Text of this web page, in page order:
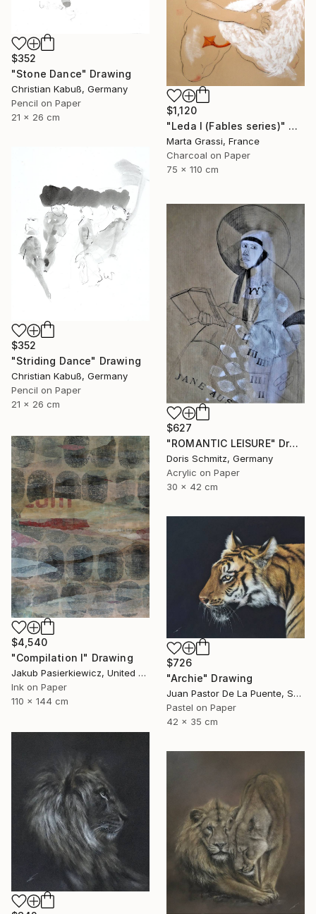
$352
"Stone Dance" Drawing
Christian Kabuß, Germany
Pencil on Paper
21 x 26 cm
$1,120
"Leda I (Fables series)" Drawing
Marta Grassi, France
Charcoal on Paper
75 x 110 cm
$352
"Striding Dance" Drawing
Christian Kabuß, Germany
Pencil on Paper
21 x 26 cm
$627
"ROMANTIC LEISURE" Drawing
Doris Schmitz, Germany
Acrylic on Paper
30 x 42 cm
$4,540
"Compilation I" Drawing
Jakub Pasierkiewicz, United Kingdom
Ink on Paper
110 x 144 cm
$726
"Archie" Drawing
Juan Pastor De La Puente, Spain
Pastel on Paper
42 x 35 cm